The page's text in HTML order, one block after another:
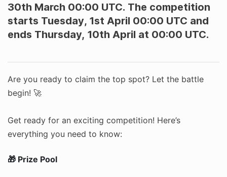
30th March 00:00 UTC. The competition
starts Tuesday, 1st April 00:00 UTC and
ends Thursday, 10th April at 00:00 UTC.
Are you ready to claim the top spot? Let the battle
begin! 🚀
Get ready for an exciting competition! Here’s
everything you need to know:
🎁 Prize Pool